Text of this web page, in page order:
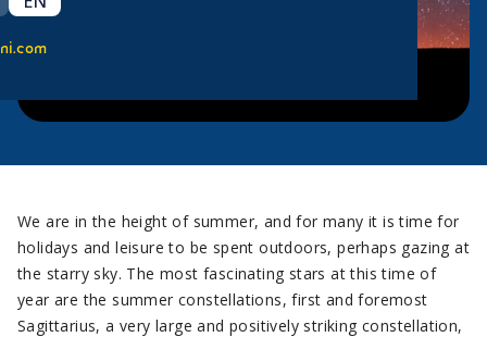
We are in the height of summer, and for many it is time for
holidays and leisure to be spent outdoors, perhaps gazing at
the starry sky. The most fascinating stars at this time of
year are the summer constellations, first and foremost
Sagittarius, a very large and positively striking constellation,